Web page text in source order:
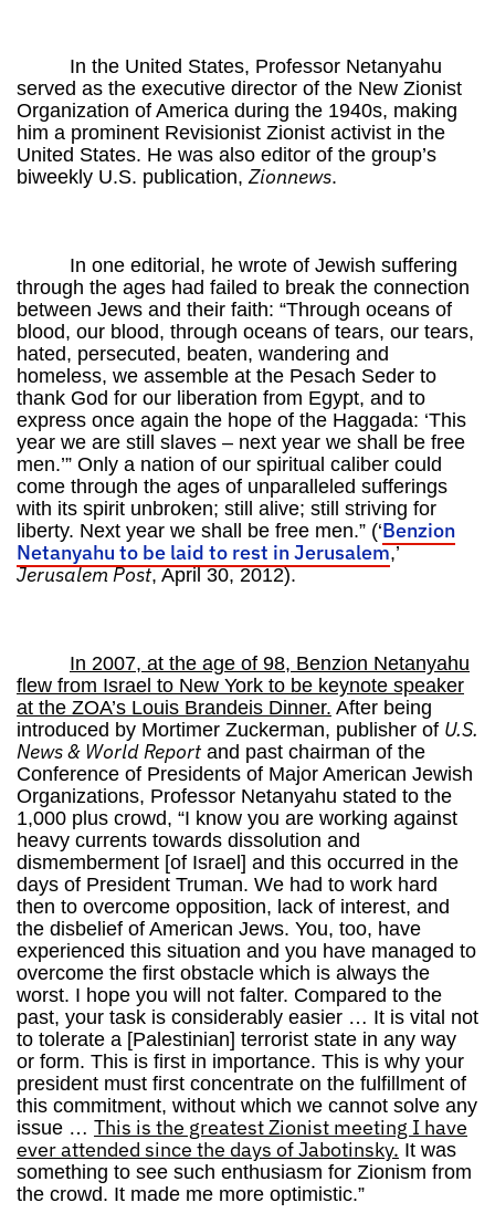
In the United States, Professor Netanyahu
served as the executive director of the New Zionist
Organization of America during the 1940s, making
him a prominent Revisionist Zionist activist in the
United States. He was also editor of the group’s
biweekly U.S. publication,Zionnews.
In one editorial, he wrote of Jewish suffering
through the ages had failed to break the connection
between Jews and their faith: “Through oceans of
blood, our blood, through oceans of tears, our tears,
hated, persecuted, beaten, wandering and
homeless, we assemble at the Pesach Seder to
thank God for our liberation from Egypt, and to
express once again the hope of the Haggada: ‘This
year we are still slaves – next year we shall be free
men.’” Only a nation of our spiritual caliber could
come through the ages of unparalleled sufferings
with its spirit unbroken; still alive; still striving for
liberty. Next year we shall be free men.” (‘Benzion
Netanyahu to be laid to rest in Jerusalem,’
Jerusalem Post, April 30, 2012).
In 2007, at the age of 98, Benzion Netanyahu
flew from Israel to New York to be keynote speaker
at the ZOA’s Louis Brandeis Dinner. After being
introduced by Mortimer Zuckerman, publisher of U.S.
News & World Report and past chairman of the
Conference of Presidents of Major American Jewish
Organizations, Professor Netanyahu stated to the
1,000 plus crowd, “I know you are working against
heavy currents towards dissolution and
dismemberment [of Israel] and this occurred in the
days of President Truman. We had to work hard
then to overcome opposition, lack of interest, and
the disbelief of American Jews. You, too, have
experienced this situation and you have managed to
overcome the first obstacle which is always the
worst. I hope you will not falter. Compared to the
past, your task is considerably easier … It is vital not
to tolerate a [Palestinian] terrorist state in any way
or form. This is first in importance. This is why your
president must first concentrate on the fulfillment of
this commitment, without which we cannot solve any
issue … This is the greatest Zionist meeting I have
ever attended since the days of Jabotinsky. It was
something to see such enthusiasm for Zionism from
the crowd. It made me more optimistic.”